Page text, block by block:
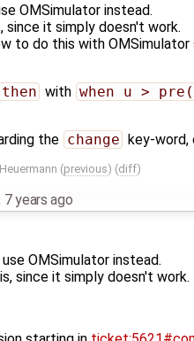
OMSimulator instead.
since it simply doesn't work.
to do this with
with when u >
the change key-word,
(previous) (diff)
7 years ago
OMSimulator instead.
since it simply doesn't work.